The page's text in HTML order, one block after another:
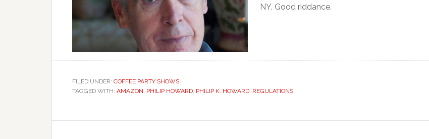
NY. Good riddance.
FILED UNDER: COFFEE PARTY SHOWS
TAGGED WITH: AMAZON, PHILIP HOWARD, PHILIP K. HOWARD, REGULATIONS